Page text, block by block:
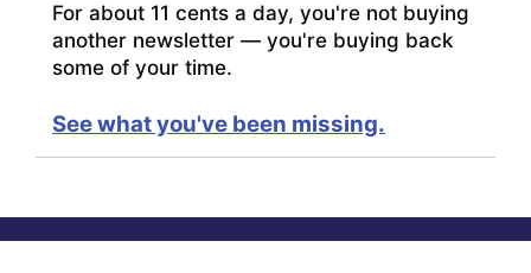
For about 11 cents a day, you're not buying
another newsletter — you're buying back
some of your time.
See what you've been missing.